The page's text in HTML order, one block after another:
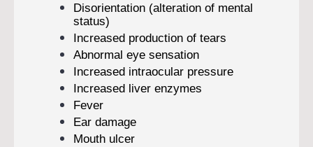
Disorientation (alteration of mental
status)
Increased production of tears
Abnormal eye sensation
Increased intraocular pressure
Increased liver enzymes
Fever
Ear damage
Mouth ulcer